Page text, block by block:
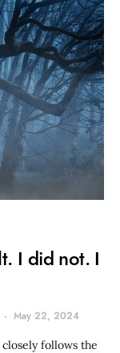
I did not. I
May 22, 2024
follows the